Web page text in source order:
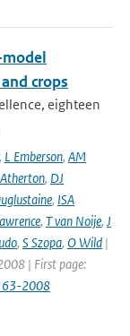
crops
eighteen
, L Emberson, AM
Atherton, DJ
, ISA
, T van Noije, J
, S Szopa, O Wild |
| First page:
2008